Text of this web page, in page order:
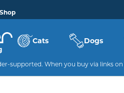
Shop
Cats Dogs
supported. When you buy via links